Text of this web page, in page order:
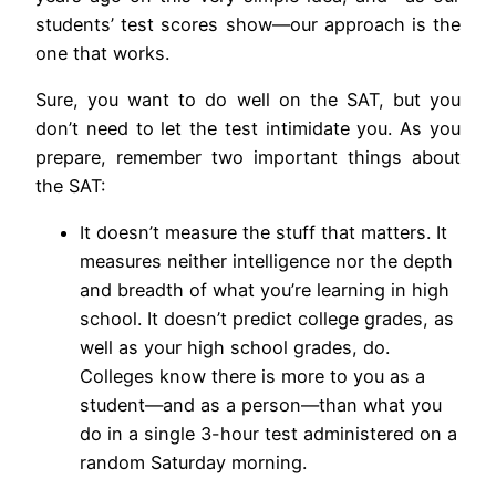
students’ test scores show—our approach is the
one that works.
Sure, you want to do well on the SAT, but you
don’t need to let the test intimidate you. As you
prepare, remember two important things about
the SAT:
It doesn’t measure the stuff that matters. It
measures neither intelligence nor the depth
and breadth of what you’re learning in high
school. It doesn’t predict college grades, as
well as your high school grades, do.
Colleges know there is more to you as a
student—and as a person—than what you
do in a single 3-hour test administered on a
random Saturday morning.